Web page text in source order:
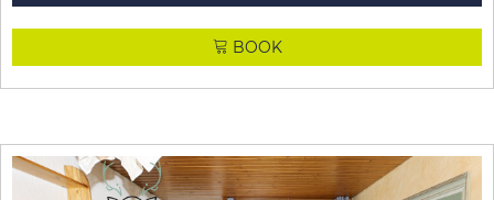
BOOK